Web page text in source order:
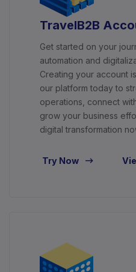
TravelB2B
Get started on your
automation and
Creating your account
our platform today to
operations, connect
grow your business
digital transformation
Try Now